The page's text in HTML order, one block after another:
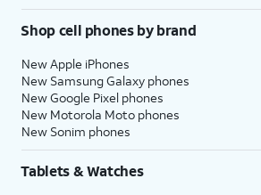
Shop cell phones by brand
New Apple iPhones
New Samsung Galaxy phones
New Google Pixel phones
New Motorola Moto phones
New Sonim phones
Tablets & Watches